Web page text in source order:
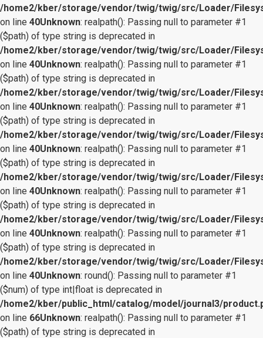
/home2/kber/storage/vendor/twig/twig/src/Loader/
on line 40Unknown: realpath(): Passing null to parameter #1
($path) of type string is deprecated in
/home2/kber/storage/vendor/twig/twig/src/Loader/
on line 40Unknown: realpath(): Passing null to parameter #1
($path) of type string is deprecated in
/home2/kber/storage/vendor/twig/twig/src/Loader/
on line 40Unknown: realpath(): Passing null to parameter #1
($path) of type string is deprecated in
/home2/kber/storage/vendor/twig/twig/src/Loader/
on line 40Unknown: realpath(): Passing null to parameter #1
($path) of type string is deprecated in
/home2/kber/storage/vendor/twig/twig/src/Loader/
on line 40Unknown: realpath(): Passing null to parameter #1
($path) of type string is deprecated in
/home2/kber/storage/vendor/twig/twig/src/Loader/
on line 40Unknown: realpath(): Passing null to parameter #1
($path) of type string is deprecated in
/home2/kber/storage/vendor/twig/twig/src/Loader/
on line 40Unknown: round(): Passing null to parameter #1
($num) of type int|float is deprecated in
/home2/kber/public_html/catalog/model/journal3/
on line 66Unknown: realpath(): Passing null to parameter #1
($path) of type string is deprecated in